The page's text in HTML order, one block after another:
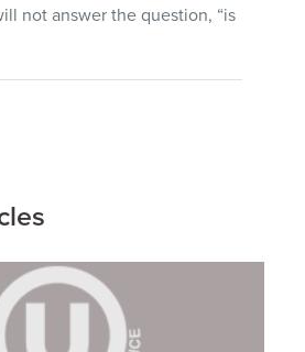
not answer the question, “is